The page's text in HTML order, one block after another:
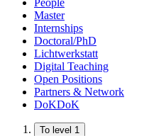
People
Master
Internships
Doctoral/PhD
Lichtwerkstatt
Digital Teaching
Open Positions
Partners & Network
DoKDoK
To level 1